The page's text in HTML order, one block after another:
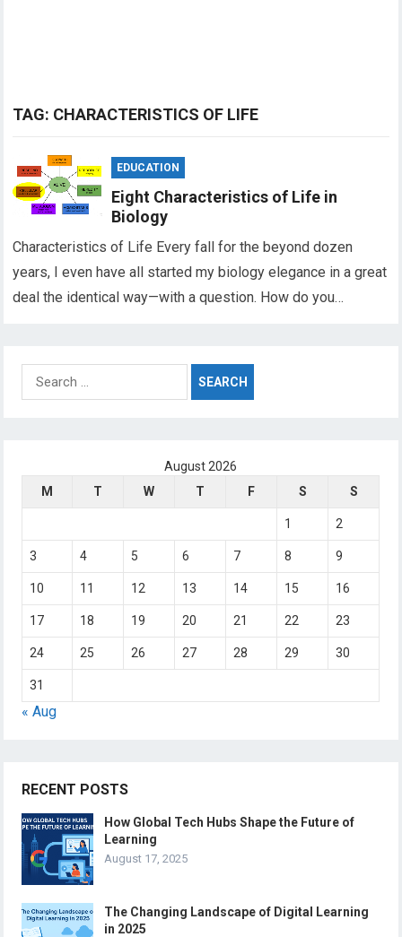
TAG: CHARACTERISTICS OF LIFE
EDUCATION
Eight Characteristics of Life in
Biology
Characteristics of Life Every fall for the beyond dozen
years, I even have all started my biology elegance in a great
deal the identical way—with a question. How do you…
Search
for:
August 2026
M
T W T F S S
1 2
3 4 5 6 7 8 9
10 11 12 13 14 15 16
17 18 19 20 21 22 23
24 25 26 27 28 29 30
31
« Aug
RECENT POSTS
How Global Tech Hubs Shape the Future of
Learning
August 17, 2025
The Changing Landscape of Digital Learning
in 2025